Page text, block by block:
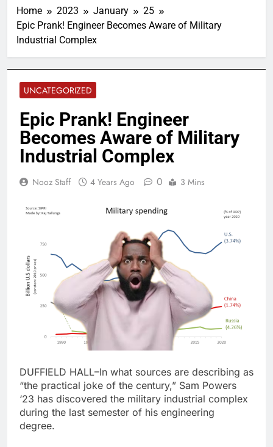
Home 2023 January
25
Epic Prank! Engineer Becomes Aware of Military
Industrial Complex
UNCATEGORIZED
Epic Prank! Engineer
Becomes Aware of Military
Industrial Complex
Nooz Staff 4 Years Ago 0 3 Mins
DUFFIELD HALL–In what sources are describing as
“the practical joke of the century,” Sam Powers
‘23 has discovered the military industrial complex
during the last semester of his engineering
degree.